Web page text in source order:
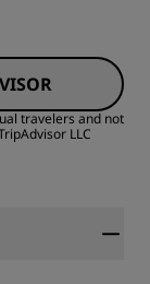
travelers and not
LLC